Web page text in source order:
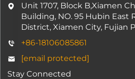
Unit 1707, Block B,Xiamen
Building, NO. 95 Hubin East
District, Xiamen City, Fujian
+86-18106085861
[email protected]
Stay Connected